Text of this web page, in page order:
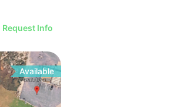
Request Info
Available